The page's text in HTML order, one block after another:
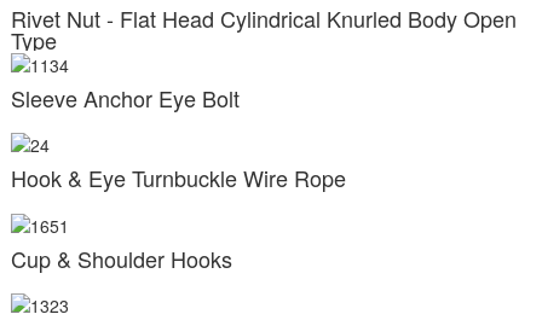
Rivet Nut - Flat Head Cylindrical Knurled Body Open
Type
Sleeve Anchor Eye Bolt
Hook & Eye Turnbuckle Wire Rope
Cup & Shoulder Hooks